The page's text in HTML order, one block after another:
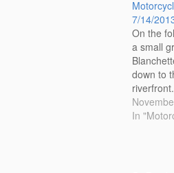
7/14/
On the
a small
down to
my next
the
In